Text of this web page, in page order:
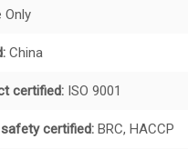
Only
China
certified: ISO 9001
certified: BRC, HACCP